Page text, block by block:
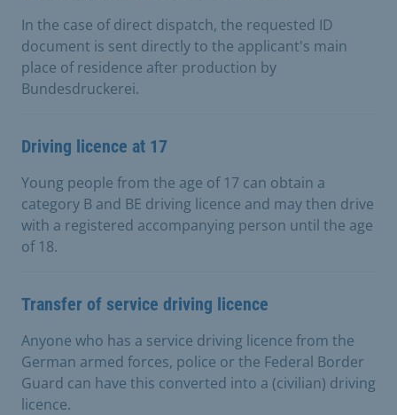
In the case of direct dispatch, the requested ID
document is sent directly to the applicant's main
place of residence after production by
Bundesdruckerei.
Driving licence at 17
Young people from the age of 17 can obtain a
category B and BE driving licence and may then drive
with a registered accompanying person until the age
of 18.
Transfer of service driving licence
Anyone who has a service driving licence from the
German armed forces, police or the Federal Border
Guard can have this converted into a (civilian) driving
licence.